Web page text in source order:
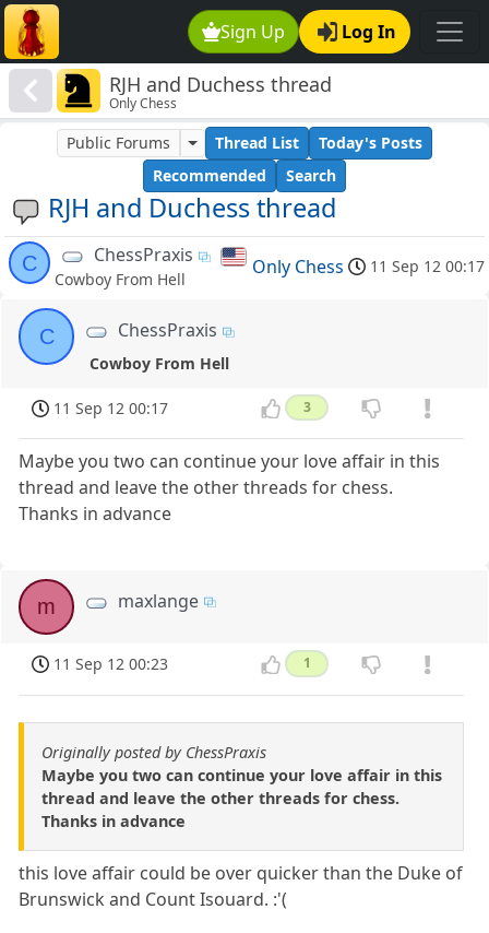
Sign Up Log In
RJH and Duchess thread
Only Chess
RJH and Duchess thread
Public Forums Thread List
Today's Posts
Recommended
Search
C ChessPraxis
Cowboy From Hell
Only Chess 11 Sep 12 00:17
C ChessPraxis
Cowboy From Hell
11 Sep 12 00:17 3
Maybe you two can continue your love affair in this
thread and leave the other threads for chess.
Thanks in advance
m maxlange
11 Sep 12 00:23 1
Originally posted by ChessPraxis
Maybe you two can continue your love affair in this
thread and leave the other threads for chess.
Thanks in advance
this love affair could be over quicker than the Duke of
Brunswick and Count Isouard. :'(